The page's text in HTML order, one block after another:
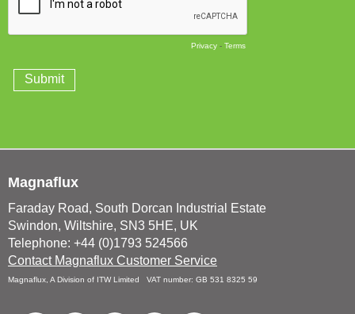
Magnaflux
Faraday Road, South Dorcan Industrial Estate
Swindon, Wiltshire, SN3 5HE, UK
Telephone: +44 (0)1793 524566
Contact Magnaflux Customer Service
Magnaflux, A Division of ITW Limited VAT number: GB 531 8325 59